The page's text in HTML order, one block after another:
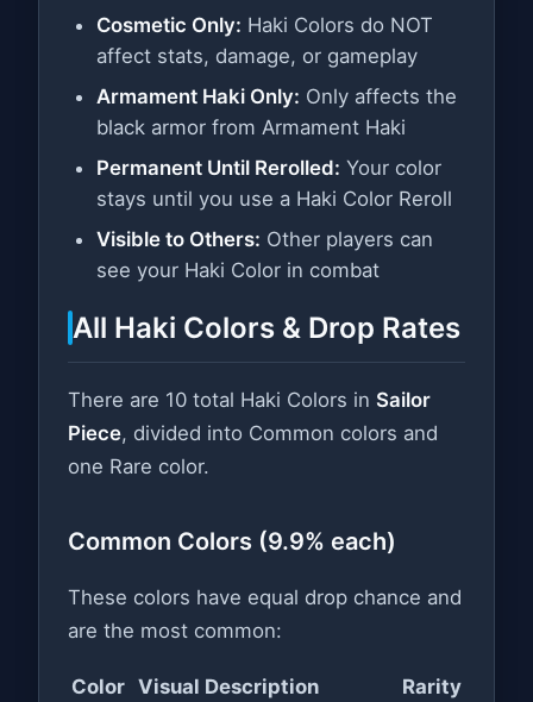
Cosmetic Only: Haki Colors do NOT
affect stats, damage, or gameplay
Armament Haki Only: Only affects the
black armor from Armament Haki
Permanent Until Rerolled: Your color
stays until you use a Haki Color Reroll
Visible to Others: Other players can
see your Haki Color in combat
All Haki Colors & Drop Rates
There are 10 total Haki Colors in Sailor
Piece, divided into Common colors and
one Rare color.
Common Colors (9.9% each)
These colors have equal drop chance and
are the most common:
Color Visual Description Rarity